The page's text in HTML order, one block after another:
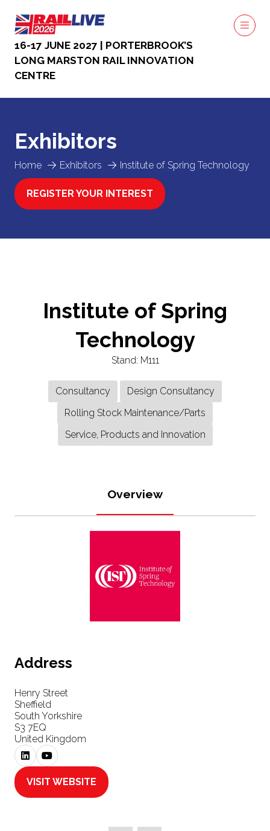
16-17 JUNE 2027 | PORTERBROOK’S
LONG MARSTON RAIL INNOVATION
CENTRE
Home Exhibitors Institute of Spring Technology
Exhibitors
REGISTER YOUR INTEREST
(OPENS
Institute of Spring
Technology
Stand: M111
Consultancy
Design Consultancy
Rolling Stock Maintenance/Parts
Service, Products and Innovation
Overview
Address
Henry Street
Sheffield
South Yorkshire
S3 7EQ
United Kingdom
VISIT WEBSITE
(OPENS